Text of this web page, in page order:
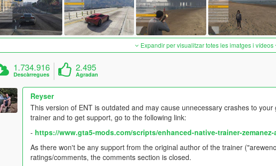
Expandir per visualitzar totes les imatges i vídeos
1.734.916
Descàrregues
2.495
Agradan
Reyser
This version of ENT is outdated and may cause unnecessary crashes to
trainer and to get support, go to the following link:
- https://www.gta5-mods.com/scripts/enhanced-native-trainer-
As there won't be any support from the original author of the trainer
ratings/comments, the comments section is closed.